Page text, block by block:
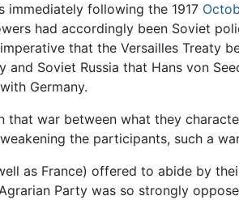
following the 1917
had accordingly been Soviet
that the Versailles Treaty
and Soviet Russia that Hans von
Germany.
that war between what they
the participants, such a
as France) offered to abide by
Party was so strongly